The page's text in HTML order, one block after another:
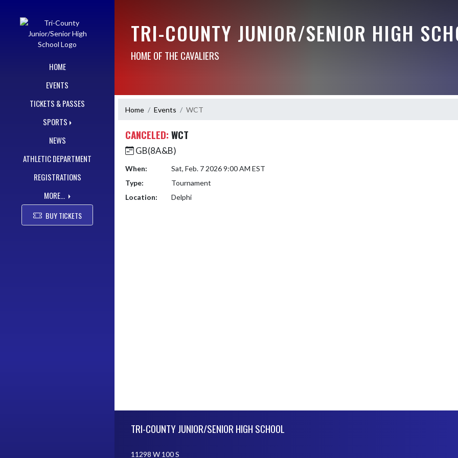
HOME
EVENTS
TICKETS & PASSES
SPORTS
NEWS
ATHLETIC DEPARTMENT
REGISTRATIONS
MORE...
BUY TICKETS
TRI-COUNTY JUNIOR/SENIOR HIGH
HOME OF THE CAVALIERS
Home Events WCT
CANCELED: WCT
GB(8A&B)
When:
Sat, Feb. 7 2026 9:00 AM EST
Type:
Tournament
Location:
Delphi
TRI-COUNTY JUNIOR/SENIOR HIGH SCHOOL
11298 W 100 S